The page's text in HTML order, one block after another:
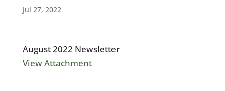
Jul 27, 2022
August 2022 Newsletter
View Attachment